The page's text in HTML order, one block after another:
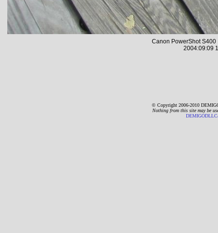
Canon PowerShot
2004:09:09
© Copyright 2006-2010
Nothing from this site may be